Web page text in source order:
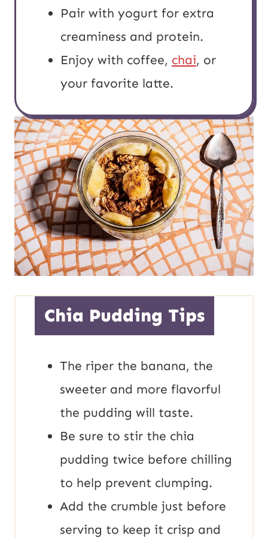
Pair with yogurt for extra
creaminess and protein.
Enjoy with coffee, chai, or
your favorite latte.
Chia Pudding Tips
The riper the banana, the
sweeter and more flavorful
the pudding will taste.
Be sure to stir the chia
pudding twice before chilling
to help prevent clumping.
Add the crumble just before
serving to keep it crisp and